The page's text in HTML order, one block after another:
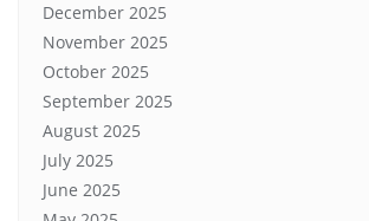
December 2025
November 2025
October 2025
September 2025
August 2025
July 2025
June 2025